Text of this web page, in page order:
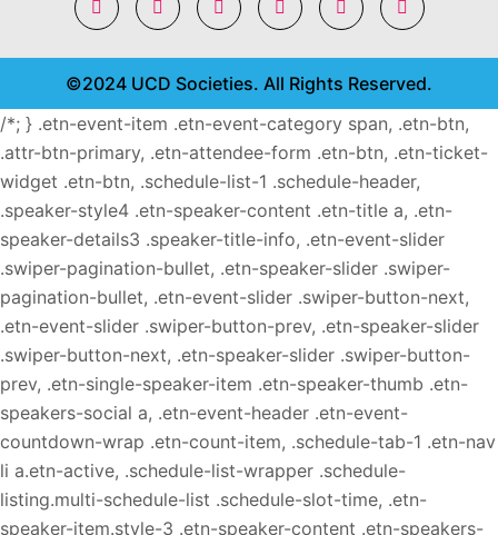
©2024 UCD Societies. All Rights Reserved.
/*; } .etn-event-item .etn-event-category span, .etn-btn,
.attr-btn-primary, .etn-attendee-form .etn-btn, .etn-ticket-
widget .etn-btn, .schedule-list-1 .schedule-header,
.speaker-style4 .etn-speaker-content .etn-title a, .etn-
speaker-details3 .speaker-title-info, .etn-event-slider
.swiper-pagination-bullet, .etn-speaker-slider .swiper-
pagination-bullet, .etn-event-slider .swiper-button-next,
.etn-event-slider .swiper-button-prev, .etn-speaker-slider
.swiper-button-next, .etn-speaker-slider .swiper-button-
prev, .etn-single-speaker-item .etn-speaker-thumb .etn-
speakers-social a, .etn-event-header .etn-event-
countdown-wrap .etn-count-item, .schedule-tab-1 .etn-nav
li a.etn-active, .schedule-list-wrapper .schedule-
listing.multi-schedule-list .schedule-slot-time, .etn-
speaker-item.style-3 .etn-speaker-content .etn-speakers-